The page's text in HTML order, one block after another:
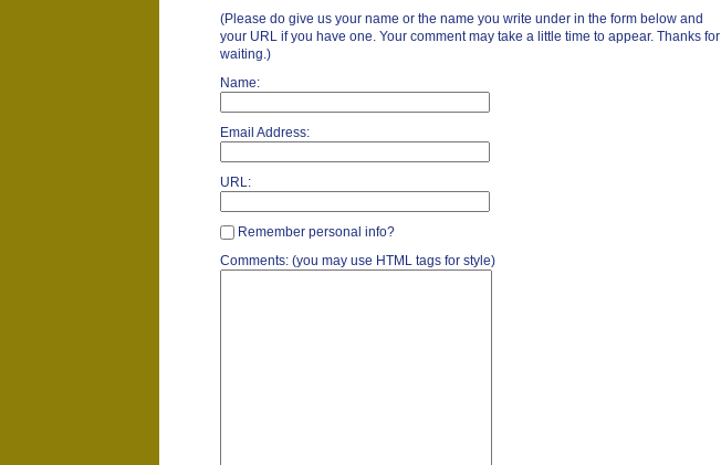
(Please do give us your name or the name you write under in the form below and
your URL if you have one. Your comment may take a little time to appear. Thanks for
waiting.)
Name:
Email Address:
URL:
Remember personal info?
Comments: (you may use HTML tags for style)